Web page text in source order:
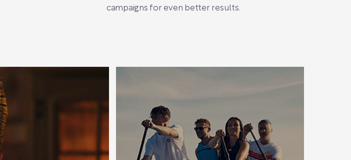
campaigns for even better results.